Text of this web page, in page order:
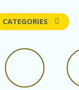
CATEGORIES